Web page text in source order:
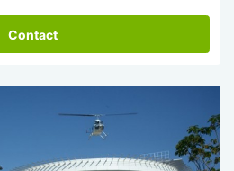
Contact